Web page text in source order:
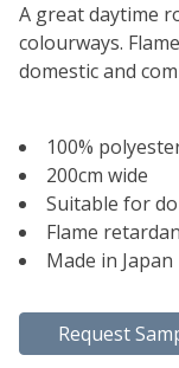
A great daytime
colourways.
domestic and
100%
200cm wide
Suitable for
Flame
Made in Japan